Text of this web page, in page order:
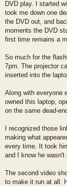
DVD play. I started
took me down one
the DVD out, and
moments the DVD
first time remains a
So much for the
7pm. The projector
inserted into the
Along with everyone
owned this laptop,
on the same dead-
I recognized those
making what
every time. It took
and I know he wasn't
The second video
to make it run at all.